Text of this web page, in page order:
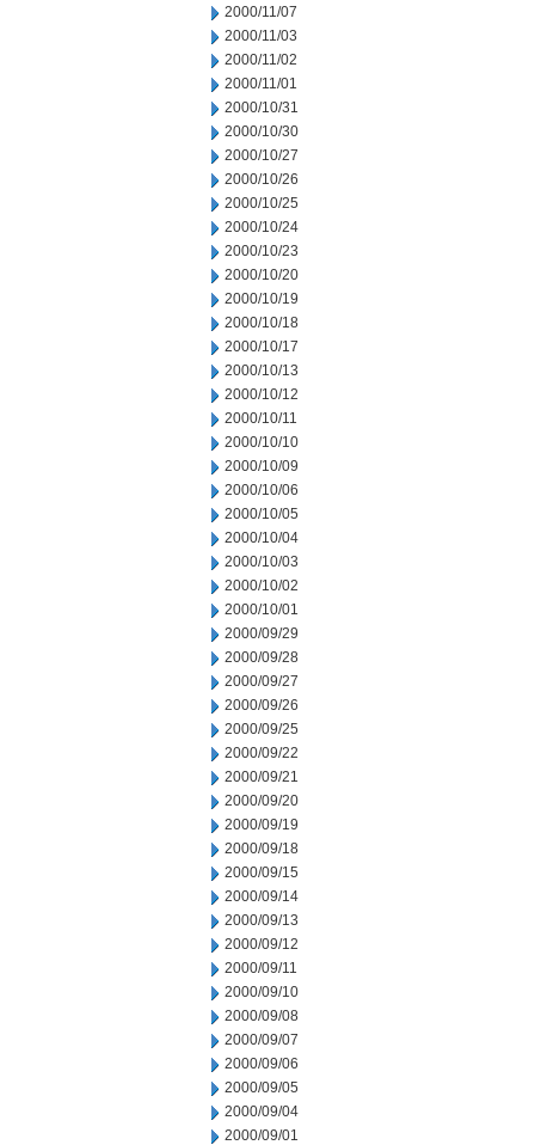
2000/11/07
2000/11/03
2000/11/02
2000/11/01
2000/10/31
2000/10/30
2000/10/27
2000/10/26
2000/10/25
2000/10/24
2000/10/23
2000/10/20
2000/10/19
2000/10/18
2000/10/17
2000/10/13
2000/10/12
2000/10/11
2000/10/10
2000/10/09
2000/10/06
2000/10/05
2000/10/04
2000/10/03
2000/10/02
2000/10/01
2000/09/29
2000/09/28
2000/09/27
2000/09/26
2000/09/25
2000/09/22
2000/09/21
2000/09/20
2000/09/19
2000/09/18
2000/09/15
2000/09/14
2000/09/13
2000/09/12
2000/09/11
2000/09/10
2000/09/08
2000/09/07
2000/09/06
2000/09/05
2000/09/04
2000/09/01